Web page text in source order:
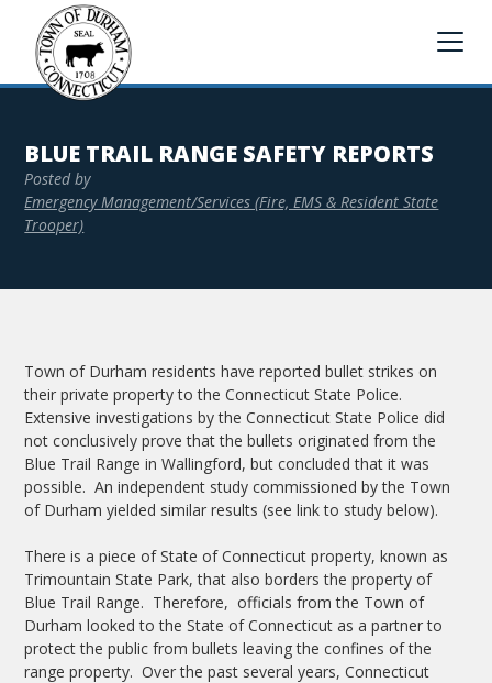
BLUE TRAIL RANGE SAFETY REPORTS
Posted by
Emergency Management/Services (Fire, EMS & Resident State
Trooper)
Town of Durham residents have reported bullet strikes on
their private property to the Connecticut State Police.
Extensive investigations by the Connecticut State Police did
not conclusively prove that the bullets originated from the
Blue Trail Range in Wallingford, but concluded that it was
possible. An independent study commissioned by the Town
of Durham yielded similar results (see link to study below).
There is a piece of State of Connecticut property, known as
Trimountain State Park, that also borders the property of
Blue Trail Range. Therefore, officials from the Town of
Durham looked to the State of Connecticut as a partner to
protect the public from bullets leaving the confines of the
range property. Over the past several years, Connecticut